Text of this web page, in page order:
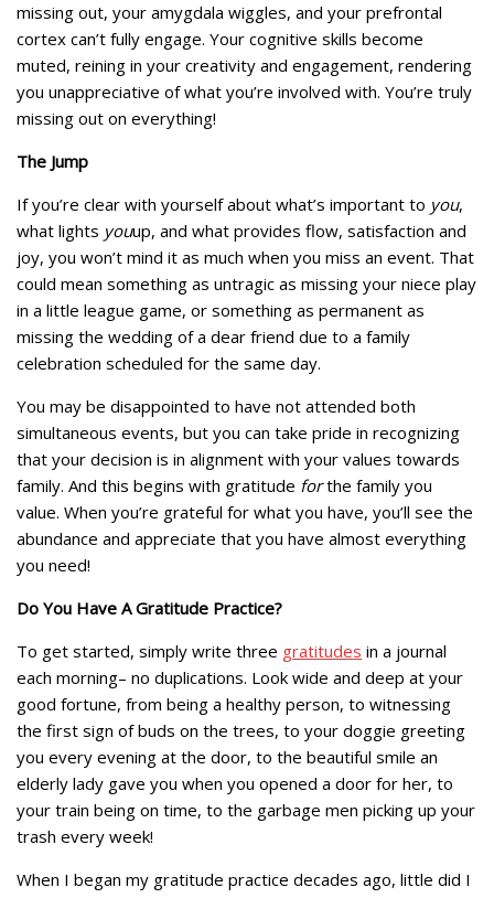
missing out, your amygdala wiggles, and your prefrontal
cortex can’t fully engage. Your cognitive skills become
muted, reining in your creativity and engagement, rendering
you unappreciative of what you’re involved with. You’re truly
missing out on everything!
The Jump
If you’re clear with yourself about what’s important to you,
what lights youup, and what provides flow, satisfaction and
joy, you won’t mind it as much when you miss an event. That
could mean something as untragic as missing your niece play
in a little league game, or something as permanent as
missing the wedding of a dear friend due to a family
celebration scheduled for the same day.
You may be disappointed to have not attended both
simultaneous events, but you can take pride in recognizing
that your decision is in alignment with your values towards
family. And this begins with gratitude forthe family you
value. When you’re grateful for what you have, you’ll see the
abundance and appreciate that you have almost everything
you need!
Do You Have A Gratitude Practice?
To get started, simply write three gratitudes in a journal
each morning– no duplications. Look wide and deep at your
good fortune, from being a healthy person, to witnessing
the first sign of buds on the trees, to your doggie greeting
you every evening at the door, to the beautiful smile an
elderly lady gave you when you opened a door for her, to
your train being on time, to the garbage men picking up your
trash every week!
When I began my gratitude practice decades ago, little did I